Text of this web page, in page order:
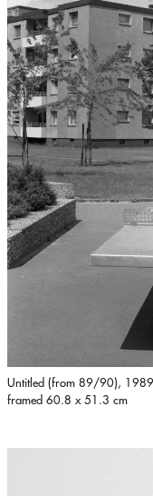
Untitled (from 89/90),
framed 60.8 x 51.3 cm